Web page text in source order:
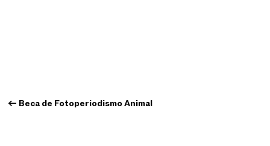
← Beca de Fotoperiodismo Animal